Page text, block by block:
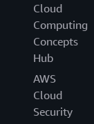
Cloud
Computing
Concepts
Hub
AWS
Cloud
Security